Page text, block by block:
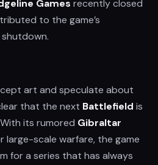
Games recently closed
to the game’s
art and speculate about
that the next Battlefield is
its rumored Gibraltar
scale warfare, the game
for a series that has always